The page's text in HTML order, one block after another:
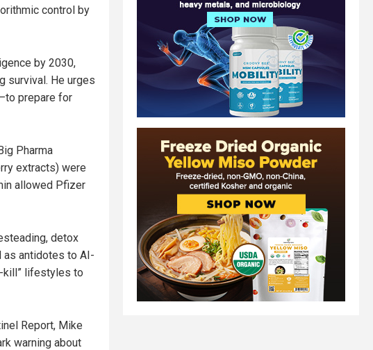
control by
by 2030,
survival. He urges
prepare for
Pharma
extracts) were
allowed Pfizer
detox
as antidotes to AI-
kill” lifestyles to
Report, Mike
warning about